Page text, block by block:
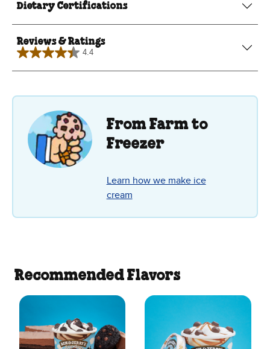
Dietary Certifications
Reviews & Ratings
4.4
4.4
stars.
reviews
From Farm to
Freezer
Learn how we make ice
cream
Recommended Flavors